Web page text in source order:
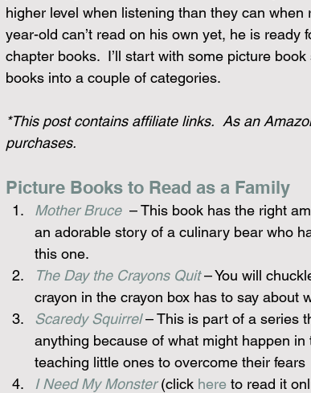
higher level when listening than they can when
year-old can’t read on his own yet, he is
chapter books.  I’ll start with some picture
books into a couple of categories.
*This post contains affiliate links.  As an
purchases.
Picture Books to Read as a Family
Mother Bruce – This book has the right
an adorable story of a culinary bear who
this one.
The Day the Crayons Quit – You will
crayon in the crayon box has to say about
Scaredy Squirrel – This is part of a series
anything because of what might happen in
teaching little ones to overcome their fears
I Need My Monster (click here to read it